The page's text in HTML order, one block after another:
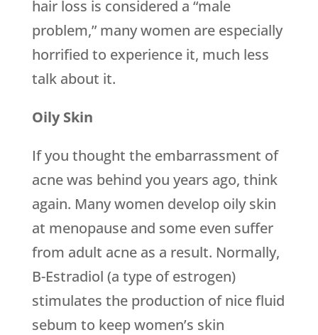
hair loss is considered a “male
problem,” many women are especially
horrified to experience it, much less
talk about it.
Oily Skin
If you thought the embarrassment of
acne was behind you years ago, think
again. Many women develop oily skin
at menopause and some even suffer
from adult acne as a result. Normally,
B-Estradiol (a type of estrogen)
stimulates the production of nice fluid
sebum to keep women’s skin